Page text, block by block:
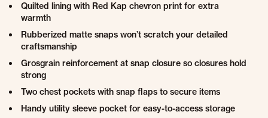
Quilted lining with Red Kap chevron print for extra
warmth
Rubberized matte snaps won’t scratch your detailed
craftsmanship
Grosgrain reinforcement at snap closure so closures hold
strong
Two chest pockets with snap flaps to secure items
Handy utility sleeve pocket for easy-to-access storage